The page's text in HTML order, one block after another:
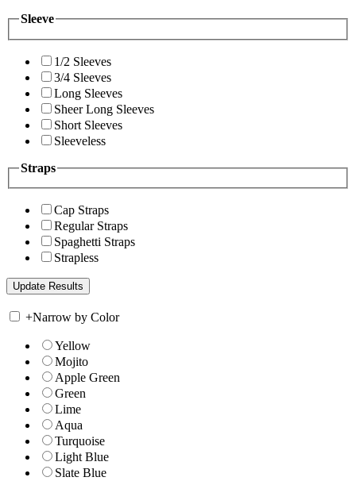
Sleeve
1/2 Sleeves
3/4 Sleeves
Long Sleeves
Sheer Long Sleeves
Short Sleeves
Sleeveless
Straps
Cap Straps
Regular Straps
Spaghetti Straps
Strapless
+Narrow by Color
Yellow
Mojito
Apple Green
Green
Lime
Aqua
Turquoise
Light Blue
Slate Blue